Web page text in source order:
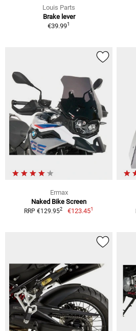
Louis Parts
Brake lever
€39.991
Ermax
Naked Bike Screen
RRP €129.952 €123.451